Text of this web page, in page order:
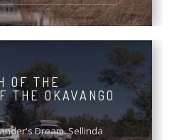
OF THE
THE OKAVANGO
Dream. Sellinda